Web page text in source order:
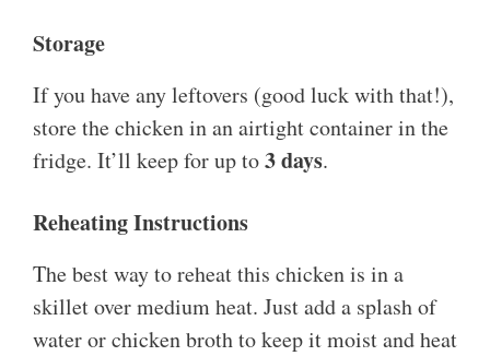
Storage
If you have any leftovers (good luck with that!),
store the chicken in an airtight container in the
fridge. It’ll keep for up to3 days.
Reheating Instructions
The best way to reheat this chicken is in a
skillet over medium heat. Just add a splash of
water or chicken broth to keep it moist and heat